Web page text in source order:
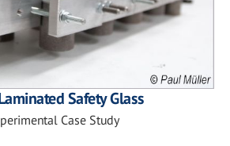
Safety Glass
Case Study